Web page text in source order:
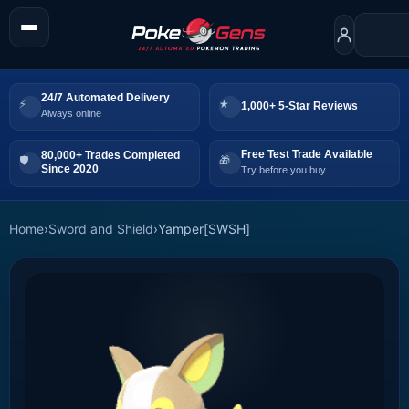
24/7 Automated Delivery
Always online
1,000+ 5-Star Reviews
80,000+ Trades Completed
Since 2020
Free Test Trade Available
Try before you buy
Home›Sword and Shield›Yamper[SWSH]